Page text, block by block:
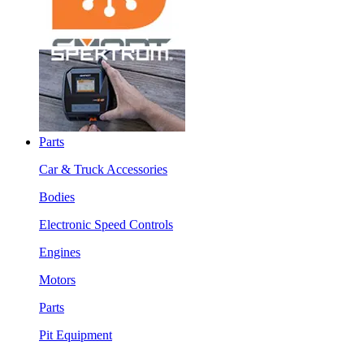
Parts
Car & Truck Accessories
Bodies
Electronic Speed Controls
Engines
Motors
Parts
Pit Equipment